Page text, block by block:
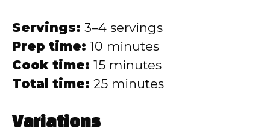
Servings: 3–4 servings
Prep time: 10 minutes
Cook time: 15 minutes
Total time: 25 minutes
Variations